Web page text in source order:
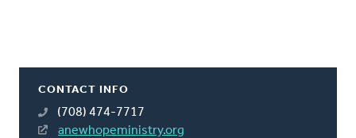
CONTACT INFO
(708) 474-7717
anewhopeministry.org